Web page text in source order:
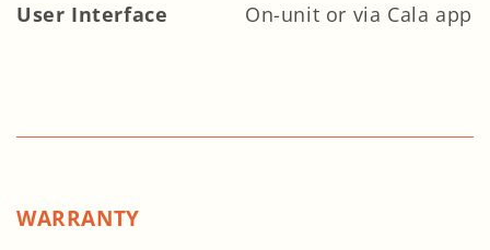
User Interface On-unit or via Cala app
WARRANTY